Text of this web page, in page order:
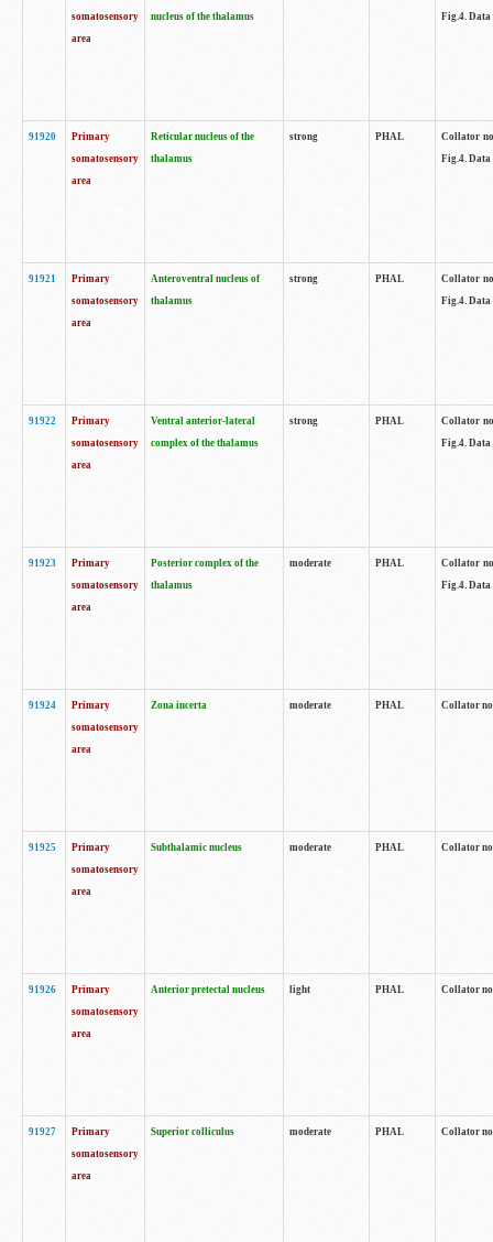
somatosensory
area
nucleus of the thalamus Fig.4. Data
91920
Primary
somatosensory
area
Reticular nucleus of the
thalamus
strong PHAL
Collator
Fig.4. Data
91921
Primary
somatosensory
area
Anteroventral nucleus of
thalamus
strong PHAL
Collator
Fig.4. Data
91922
Primary
somatosensory
area
Ventral anterior-lateral
complex of the thalamus
strong PHAL
Collator
Fig.4. Data
91923
Primary
somatosensory
area
Posterior complex of the
thalamus
moderate PHAL
Collator
Fig.4. Data
91924
Primary
somatosensory
area
Zona incerta moderate PHAL Collator
91925
Primary
somatosensory
area
Subthalamic nucleus moderate PHAL Collator
91926
Primary
somatosensory
area
Anterior pretectal nucleus light PHAL Collator
91927
Primary
somatosensory
area
Superior colliculus moderate PHAL Collator